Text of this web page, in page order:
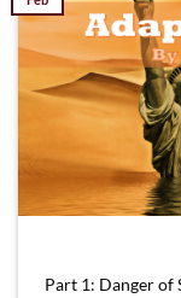
Part 1: Danger of